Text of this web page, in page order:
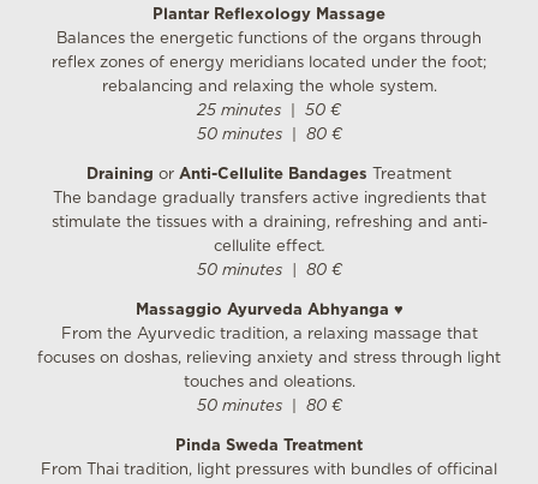
Plantar Reflexology Massage
Balances the energetic functions of the organs through
reflex zones of energy meridians located under the foot;
rebalancing and relaxing the whole system.
25 minutes
50 €
50 minutes
80 €
Draining or Anti-Cellulite Bandages Treatment
The bandage gradually transfers active ingredients that
stimulate the tissues with a draining, refreshing and anti-
cellulite effect.
50 minutes
80 €
Massaggio Ayurveda Abhyanga ♥
From the Ayurvedic tradition, a relaxing massage that
focuses on doshas, relieving anxiety and stress through light
touches and oleations.
50 minutes
80 €
Pinda Sweda Treatment
From Thai tradition, light pressures with bundles of officinal